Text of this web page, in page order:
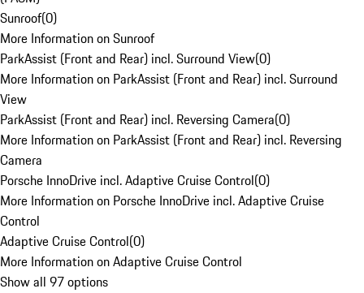
Sunroof(0)
More Information on Sunroof
ParkAssist (Front and Rear) incl. Surround View(0)
More Information on ParkAssist (Front and Rear) incl. Surround
View
ParkAssist (Front and Rear) incl. Reversing Camera(0)
More Information on ParkAssist (Front and Rear) incl. Reversing
Camera
Porsche InnoDrive incl. Adaptive Cruise Control(0)
More Information on Porsche InnoDrive incl. Adaptive Cruise
Control
Adaptive Cruise Control(0)
More Information on Adaptive Cruise Control
Show all 97 options